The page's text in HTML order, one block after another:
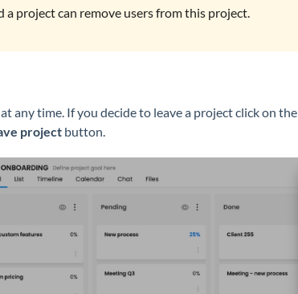
project can remove users from this project.
any time. If you decide to leave a project click on the
project button.